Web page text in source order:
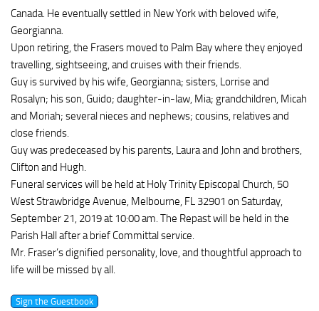
Canada. He eventually settled in New York with beloved wife,
Georgianna.
Upon retiring, the Frasers moved to Palm Bay where they enjoyed
travelling, sightseeing, and cruises with their friends.
Guy is survived by his wife, Georgianna; sisters, Lorrise and
Rosalyn; his son, Guido; daughter-in-law, Mia; grandchildren, Micah
and Moriah; several nieces and nephews; cousins, relatives and
close friends.
Guy was predeceased by his parents, Laura and John and brothers,
Clifton and Hugh.
Funeral services will be held at Holy Trinity Episcopal Church, 50
West Strawbridge Avenue, Melbourne, FL 32901 on Saturday,
September 21, 2019 at 10:00 am. The Repast will be held in the
Parish Hall after a brief Committal service.
Mr. Fraser’s dignified personality, love, and thoughtful approach to
life will be missed by all.